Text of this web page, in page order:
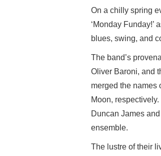
On a chilly spring
‘Monday
blues, swing, and
The band’s
Oliver Baroni, and
merged the names
Moon,
Duncan James
ensemble.
The lustre of their